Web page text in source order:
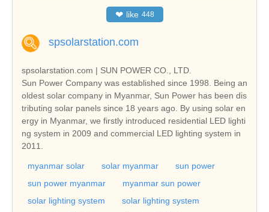
❤ like 448
spsolarstation.com
spsolarstation.com | SUN POWER CO., LTD.
Sun Power Company was established since 1998. Being an
oldest solar company in Myanmar, Sun Power has been dis
tributing solar panels since 18 years ago. By using solar en
ergy in Myanmar, we firstly introduced residential LED lighti
ng system in 2009 and commercial LED lighting system in
2011.
myanmar solar solar myanmar
sun power
sun power myanmar
myanmar sun power
solar lighting system
solar lighting system